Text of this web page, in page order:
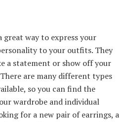
great way to express your
to your outfits. They
a statement or show off your
are many different types
so you can find the
wardrobe and individual
for a new pair of earrings, a